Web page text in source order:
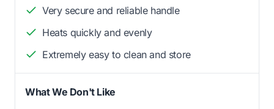
Very secure and reliable handle
Heats quickly and evenly
Extremely easy to clean and store
What We Don't Like